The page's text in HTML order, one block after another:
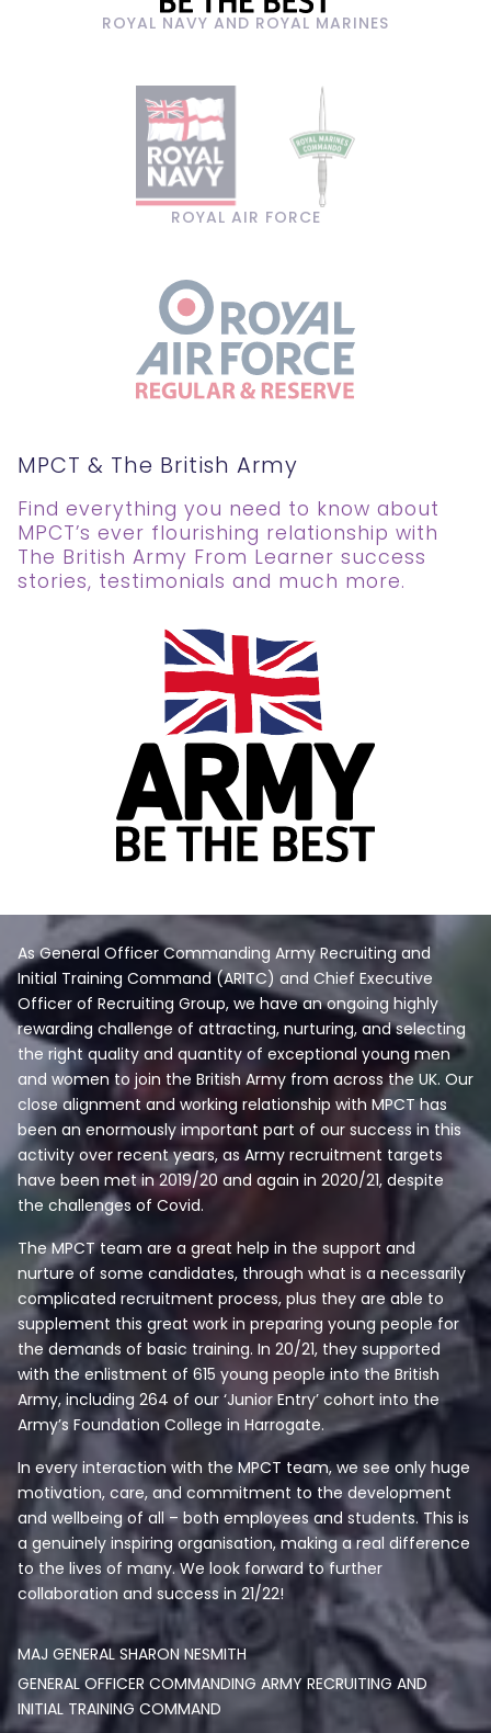
ROYAL NAVY AND ROYAL MARINES
ROYAL AIR FORCE
MPCT & The British Army
Find everything you need to know about
MPCT’s ever flourishing relationship with
The British Army From Learner success
stories, testimonials and much more.
As General Officer Commanding Army Recruiting and
Initial Training Command (ARITC) and Chief Executive
Officer of Recruiting Group, we have an ongoing highly
rewarding challenge of attracting, nurturing, and selecting
the right quality and quantity of exceptional young men
and women to join the British Army from across the UK. Our
close alignment and working relationship with MPCT has
been an enormously important part of our success in this
activity over recent years, as Army recruitment targets
have been met in 2019/20 and again in 2020/21, despite
the challenges of Covid.
The MPCT team are a great help in the support and
nurture of some candidates, through what is a necessarily
complicated recruitment process, plus they are able to
supplement this great work in preparing young people for
the demands of basic training. In 20/21, they supported
with the enlistment of 615 young people into the British
Army, including 264 of our ‘Junior Entry’ cohort into the
Army’s Foundation College in Harrogate.
In every interaction with the MPCT team, we see only huge
motivation, care, and commitment to the development
and wellbeing of all – both employees and students. This is
a genuinely inspiring organisation, making a real difference
to the lives of many. We look forward to further
collaboration and success in 21/22!
MAJ GENERAL SHARON NESMITH
GENERAL OFFICER COMMANDING ARMY RECRUITING AND
INITIAL TRAINING COMMAND